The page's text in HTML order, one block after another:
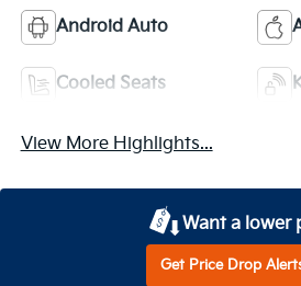
Android Auto
Cooled Seats
View More Highlights...
Want a lower
Get Price Drop